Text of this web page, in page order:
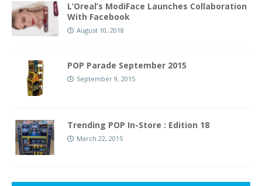
L’Oreal’s ModiFace Launches Collaboration
With Facebook
August 10, 2018
POP Parade September 2015
September 9, 2015
Trending POP In-Store : Edition 18
March 22, 2015